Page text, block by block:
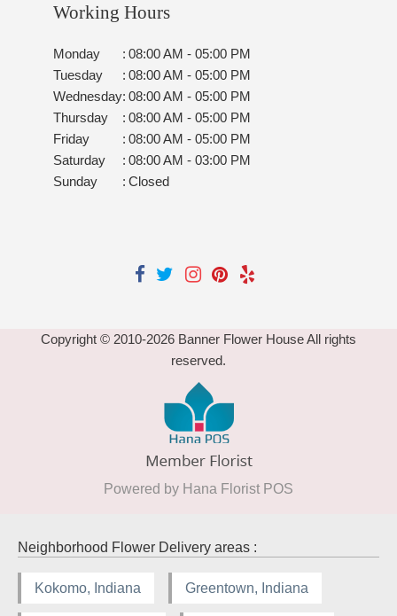
Working Hours
Monday : 08:00 AM - 05:00 PM
Tuesday
: 08:00 AM - 05:00 PM
Wednesday: 08:00 AM - 05:00 PM
Thursday
: 08:00 AM - 05:00 PM
Friday
: 08:00 AM - 05:00 PM
Saturday
: 08:00 AM - 03:00 PM
Sunday
: Closed
Copyright © 2010-2026 Banner Flower House All rights
reserved.
Powered by Hana Florist POS
Neighborhood Flower Delivery areas :
Kokomo, Indiana Greentown, Indiana